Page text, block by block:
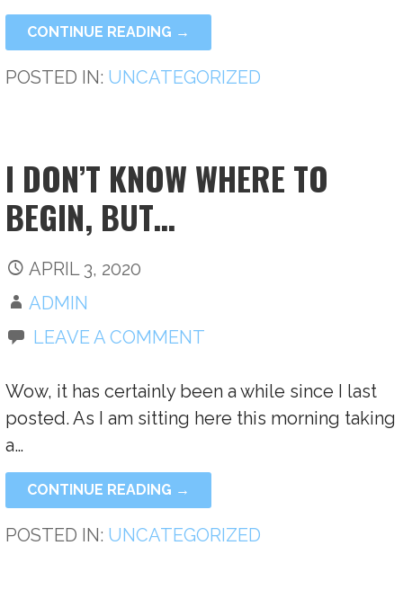
CONTINUE READING →
POSTED IN: UNCATEGORIZED
I DON’T KNOW WHERE TO
BEGIN, BUT…
APRIL 3, 2020
ADMIN
LEAVE A COMMENT
Wow, it has certainly been a while since I last
posted. As I am sitting here this morning taking
a…
CONTINUE READING →
POSTED IN: UNCATEGORIZED